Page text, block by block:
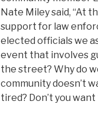
Nate Miley said, “At
support for law
elected officials we
event that involves
the street? Why do
community doesn’t
tired? Don’t you